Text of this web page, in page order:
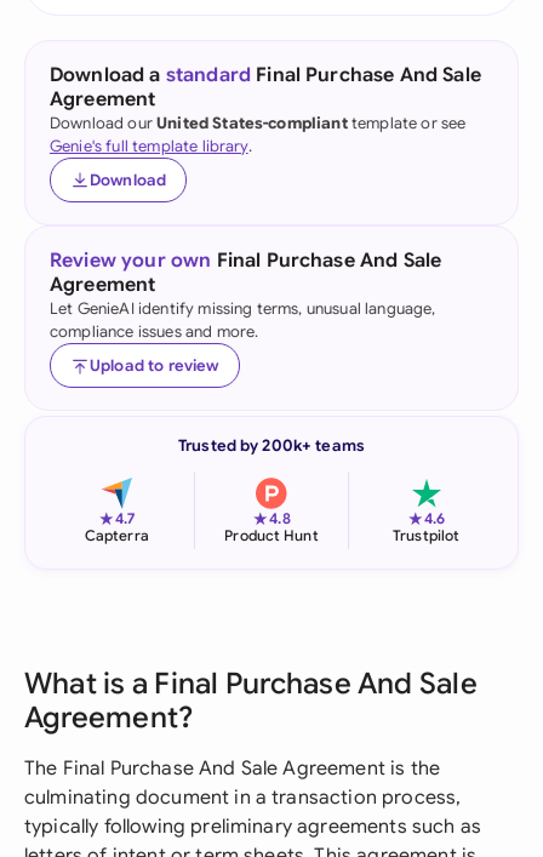
Download a standard Final Purchase And Sale
Agreement
Download ourUnited States-complianttemplate or see
Genie's full template library.
Download
Review your own Final Purchase And Sale
Agreement
Let GenieAI identify missing terms, unusual language,
compliance issues and more.
Upload to review
Trusted by 200k+ teams
★4.7
Capterra
★4.8
Product Hunt
★4.6
Trustpilot
What is a Final Purchase And Sale
Agreement?
The Final Purchase And Sale Agreement is the
culminating document in a transaction process,
typically following preliminary agreements such as